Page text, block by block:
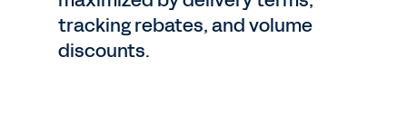
tracking rebates, and volume
discounts.